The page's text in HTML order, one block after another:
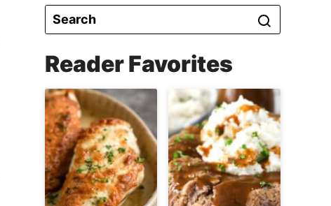
Reader Favorites